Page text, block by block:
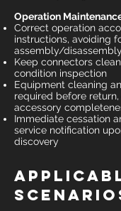
Operation
Correct operation
instructions, avoiding
assembly/disassembly
Keep connectors
condition inspection
Equipment cleaning
required before
accessory
Immediate cessation
service notification
discovery